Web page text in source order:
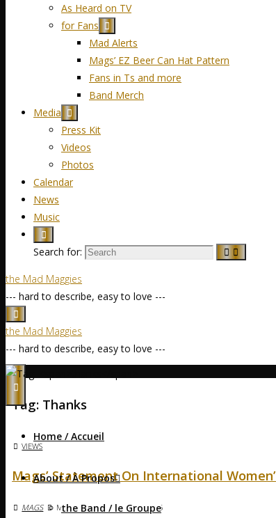
As Heard on TV
for Fans
Mad Alerts
Mags’ EZ Beer Can Hat Pattern
Fans in Ts and more
Band Merch
Media
Press Kit
Videos
Photos
Calendar
News
Music
Search for:
the Mad Maggies
--- hard to describe, easy to love ---
the Mad Maggies
--- hard to describe, easy to love ---
Home / Accueil
About / À Propos
the Band / le Groupe
Home Posts tagged "thanks"
Tag: Thanks
VIEWS
Mags’ Statement On International
MAGS MARCH 8, 2025MARCH 8, 2025